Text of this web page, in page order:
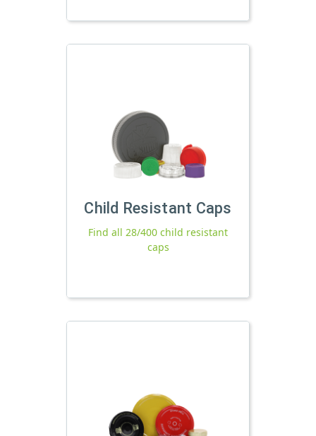
Child Resistant Caps
Find all 28/400 child resistant
caps